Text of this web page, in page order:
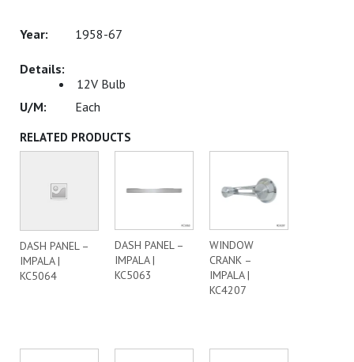
1958-67
12V Bulb
Each
RELATED PRODUCTS
DASH PANEL –
IMPALA |
KC5064
DASH PANEL –
IMPALA |
KC5063
WINDOW
CRANK –
IMPALA |
KC4207